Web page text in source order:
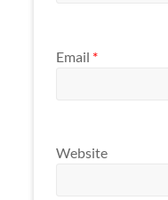
Email *
Website